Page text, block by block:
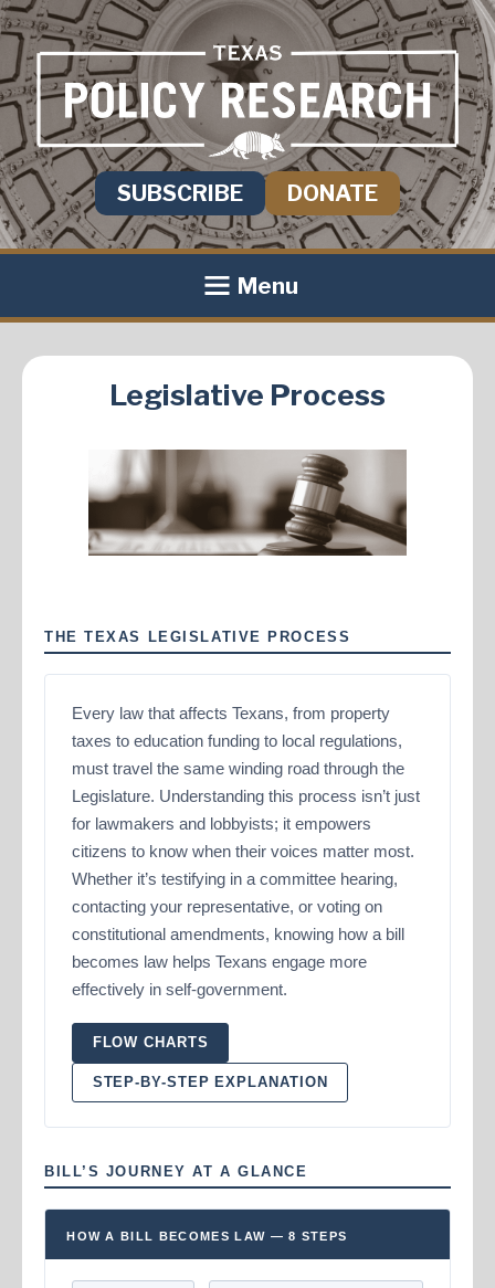
SUBSCRIBE DONATE
Menu
Legislative Process
THE TEXAS LEGISLATIVE PROCESS
Every law that affects Texans, from property
taxes to education funding to local regulations,
must travel the same winding road through the
Legislature. Understanding this process isn’t just
for lawmakers and lobbyists; it empowers
citizens to know when their voices matter most.
Whether it’s testifying in a committee hearing,
contacting your representative, or voting on
constitutional amendments, knowing how a bill
becomes law helps Texans engage more
effectively in self-government.
FLOW CHARTS
STEP-BY-STEP EXPLANATION
BILL’S JOURNEY AT A GLANCE
HOW A BILL BECOMES LAW — 8 STEPS